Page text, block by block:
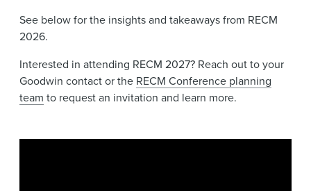
See below for the insights and takeaways from RECM
2026.
Interested in attending RECM 2027? Reach out to your
Goodwin contact or the RECM Conference planning
team to request an invitation and learn more.